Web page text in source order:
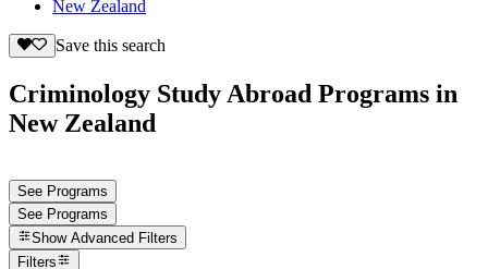
New Zealand
Save this search
Criminology Study Abroad Programs in
New Zealand
See Programs
See Programs
Show Advanced Filters
Filters